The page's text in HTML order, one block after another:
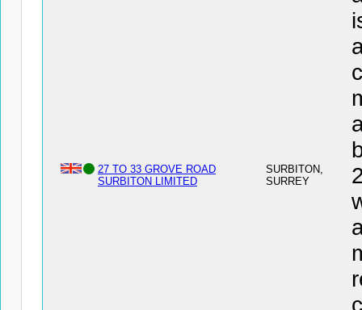
27 TO 33 GROVE ROAD
SURBITON LIMITED
SURBITON,
SURREY